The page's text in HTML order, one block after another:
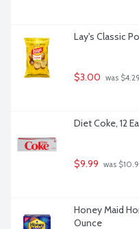
Lay's Classic
$3.00 was $4.29
Diet Coke, 12
$9.99 was
Honey Maid
Ounce